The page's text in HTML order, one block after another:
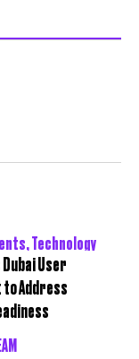
,Technology
Dubai User
Address